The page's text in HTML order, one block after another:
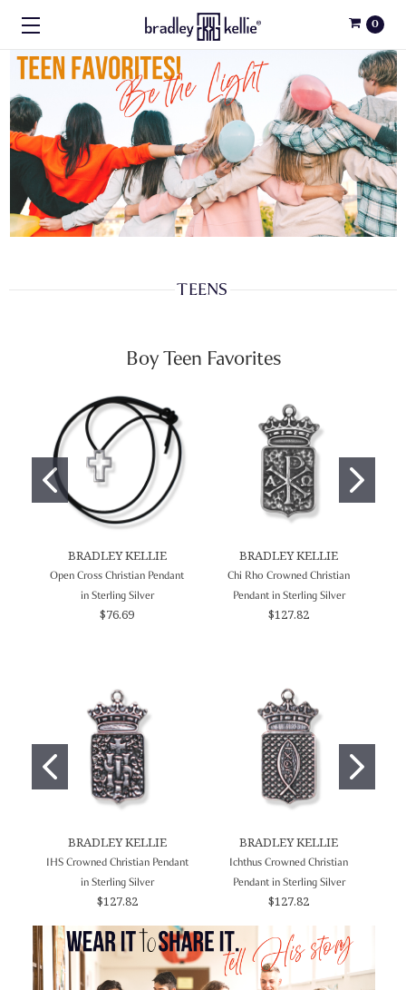
0
TEENS
Boy Teen Favorites
BRADLEY KELLIE
Open Cross Christian Pendant
in Sterling Silver
$76.69
BRADLEY KELLIE
Chi Rho Crowned Christian
Pendant in Sterling Silver
$127.82
BRADLEY KELLIE
IHS Crowned Christian Pendant
in Sterling Silver
$127.82
BRADLEY KELLIE
Ichthus Crowned Christian
Pendant in Sterling Silver
$127.82